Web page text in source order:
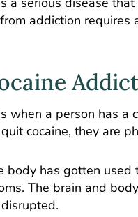
addiction
when a person has
cocaine, they are
body has gotten
The brain and